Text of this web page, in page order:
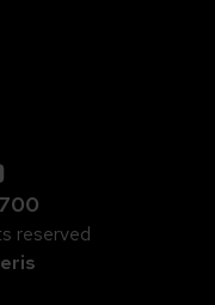
reserved